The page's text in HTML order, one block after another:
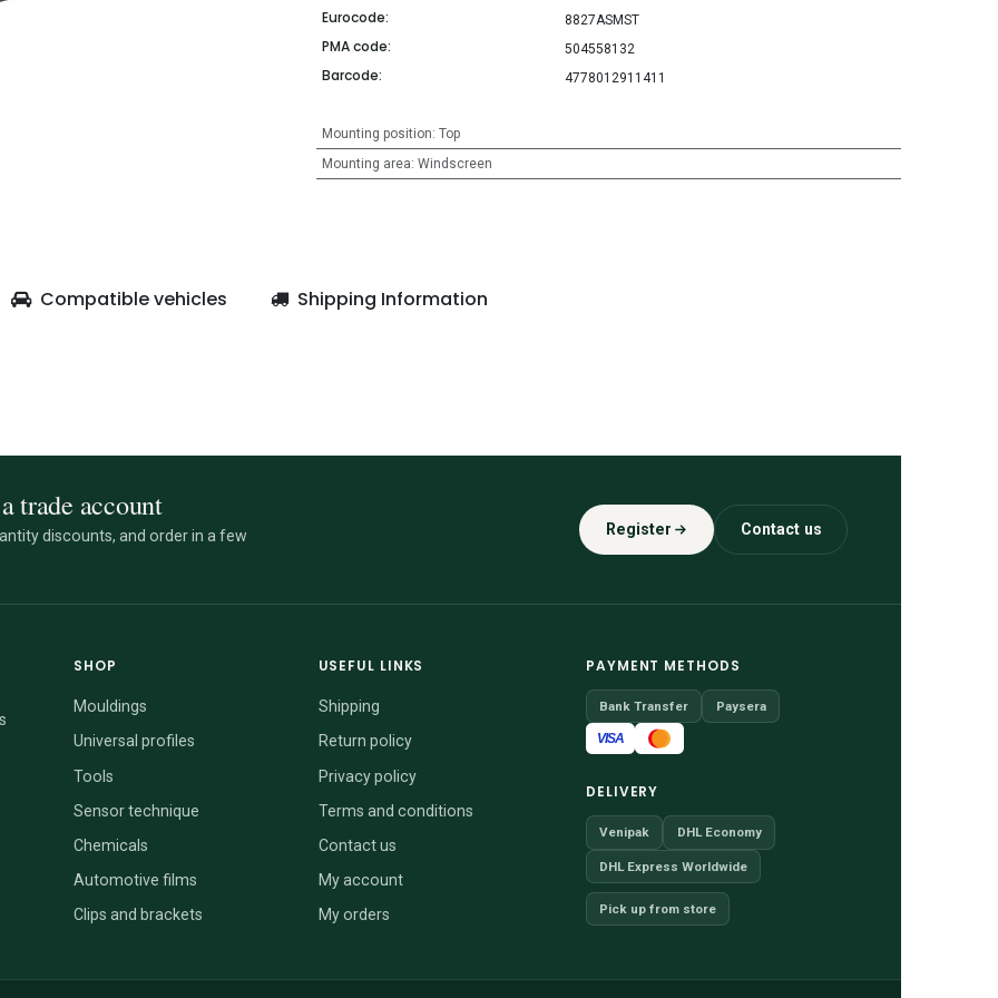
Eurocode: 8827ASMST
PMA code: 504558132
Barcode: 4778012911411
Mounting position: Top
Mounting area: Windscreen
Compatible vehicles Shipping Information
trade account
discounts, and order in a few Register Contact us
SHOP
Mouldings
Universal profiles
Tools
Sensor technique
Chemicals
Automotive films
Clips and brackets
USEFUL LINKS
Shipping
Return policy
Privacy policy
Terms and conditions
Contact us
My account
My orders
PAYMENT METHODS
Bank Transfer Paysera
VISA
DELIVERY
Venipak DHL Economy
DHL Express Worldwide
Pick up from store